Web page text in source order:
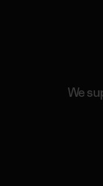
We